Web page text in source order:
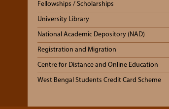
Fellowships / Scholarships
University Library
National Academic Depository (NAD)
Registration and Migration
Centre for Distance and Online Education
West Bengal Students Credit Card Scheme